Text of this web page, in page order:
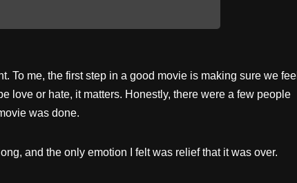
To me, the first step in a good movie is making sure we feel
love or hate, it matters. Honestly, there were a few people
was done.
and the only emotion I felt was relief that it was over.